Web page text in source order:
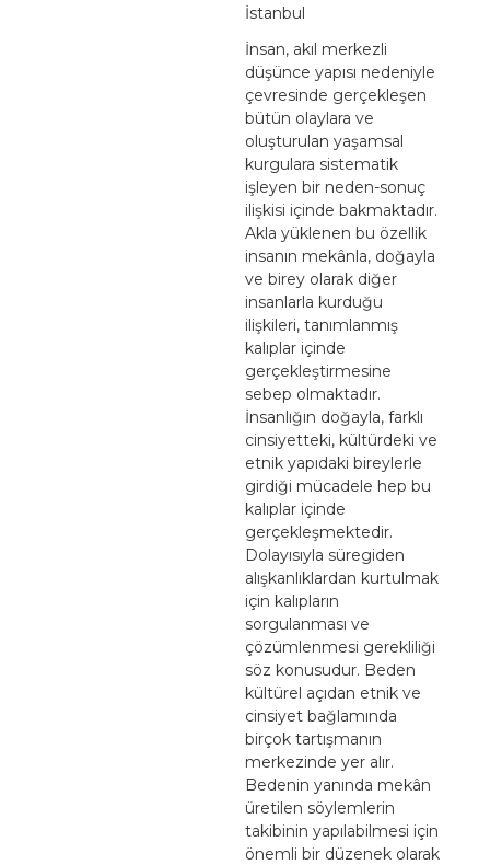
İstanbul
İnsan, akıl merkezli
düşünce yapısı nedeniyle
çevresinde gerçekleşen
bütün olaylara ve
oluşturulan yaşamsal
kurgulara sistematik
işleyen bir neden-sonuç
ilişkisi içinde bakmaktadır.
Akla yüklenen bu özellik
insanın mekânla, doğayla
ve birey olarak diğer
insanlarla kurduğu
ilişkileri, tanımlanmış
kalıplar içinde
gerçekleştirmesine
sebep olmaktadır.
İnsanlığın doğayla, farklı
cinsiyetteki, kültürdeki ve
etnik yapıdaki bireylerle
girdiği mücadele hep bu
kalıplar içinde
gerçekleşmektedir.
Dolayısıyla süregiden
alışkanlıklardan kurtulmak
için kalıpların
sorgulanması ve
çözümlenmesi gerekliliği
söz konusudur. Beden
kültürel açıdan etnik ve
cinsiyet bağlamında
birçok tartışmanın
merkezinde yer alır.
Bedenin yanında mekân
üretilen söylemlerin
takibinin yapılabilmesi için
önemli bir düzenek olarak